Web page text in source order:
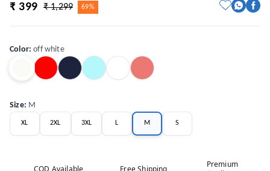
₹ 399 ₹ 1,299 69%
Color:off white
Size: M
XL 2XL 3XL L M S
COD Available Free Shipping
Premium